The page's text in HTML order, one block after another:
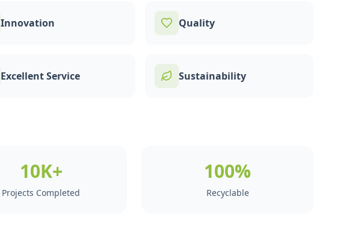
Innovation Quality
Excellent Service Sustainability
10K+
Projects Completed
100%
Recyclable